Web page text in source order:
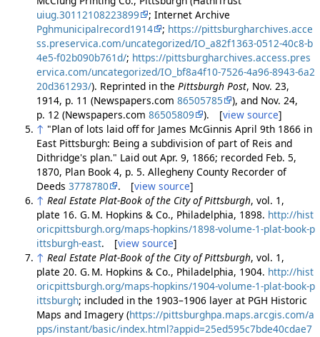
uiug.30112108223899
; Internet Archive
Pghmunicipalrecord1914
; https://pittsburgharchives.acce
ss.preservica.com/uncategorized/IO_a82f1363-0512-40c8-b
4e5-f02b090b761d/; https://pittsburgharchives.access.pres
ervica.com/uncategorized/IO_bf8a4f10-7526-4a96-8943-6a2
20d361293/). Reprinted in the Pittsburgh Post, Nov. 23,
1914, p. 11 (Newspapers.com 86505785
), and Nov. 24,
p. 12 (Newspapers.com 86505809 ). [view source]
↑ "Plan of lots laid off for James McGinnis April 9th 1866 in
East Pittsburgh: Being a subdivision of part of Reis and
Dithridge's plan." Laid out Apr. 9, 1866; recorded Feb. 5,
1870, Plan Book 4, p. 5. Allegheny County Recorder of
Deeds 3778780 . [view source]
↑ Real Estate Plat-Book of the City of Pittsburgh, vol. 1,
plate 16. G. M. Hopkins & Co., Philadelphia, 1898. http://hist
oricpittsburgh.org/maps-hopkins/1898-volume-1-plat-book-p
ittsburgh-east. [view source]
↑ Real Estate Plat-Book of the City of Pittsburgh, vol. 1,
plate 20. G. M. Hopkins & Co., Philadelphia, 1904. http://hist
oricpittsburgh.org/maps-hopkins/1904-volume-1-plat-book-p
ittsburgh; included in the 1903–1906 layer at PGH Historic
Maps and Imagery (https://pittsburghpa.maps.arcgis.com/a
pps/instant/basic/index.html?appid=25ed595c7bde40cdae7